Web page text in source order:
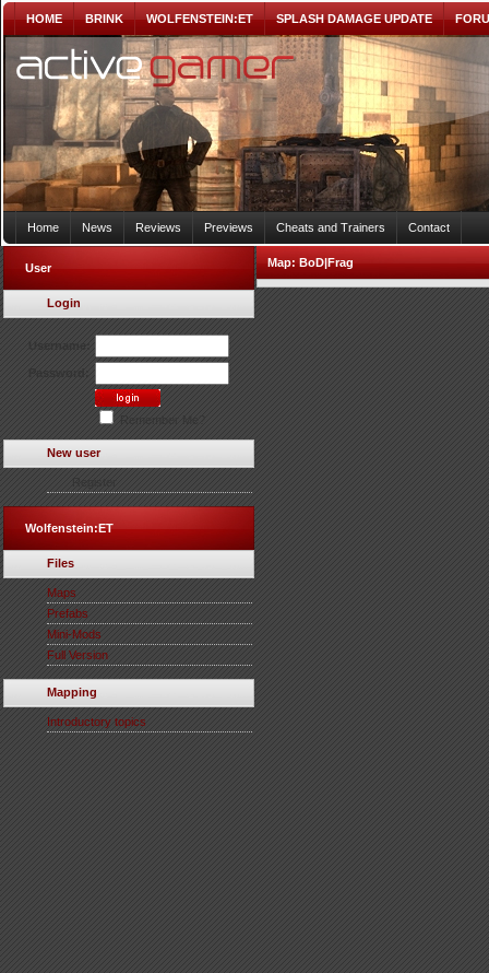
HOME BRINK WOLFENSTEIN:ET SPLASH DAMAGE UPDATE
Home News Reviews Previews Cheats and Trainers Contact
User
Login
New user
Wolfenstein:ET
Files
Maps
Prefabs
Mini-Mods
Full Version
Mapping
Introductory topics
Map:BoD|Frag